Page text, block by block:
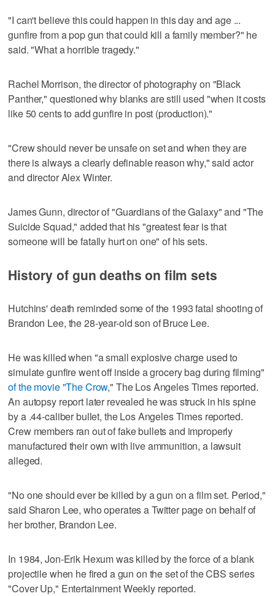
"I can't believe this could happen in this day and age ...
gunfire from a pop gun that could kill a family member?" he
said. "What a horrible tragedy."
Rachel Morrison, the director of photography on "Black
Panther," questioned why blanks are still used "when it costs
like 50 cents to add gunfire in post (production)."
"Crew should never be unsafe on set and when they are
there is always a clearly definable reason why," said actor
and director Alex Winter.
James Gunn, director of "Guardians of the Galaxy" and "The
Suicide Squad," added that his "greatest fear is that
someone will be fatally hurt on one" of his sets.
History of gun deaths on film sets
Hutchins' death reminded some of the 1993 fatal shooting of
Brandon Lee, the 28-year-old son of Bruce Lee.
He was killed when "a small explosive charge used to
simulate gunfire went off inside a grocery bag during filming"
of the movie "The Crow," The Los Angeles Times reported.
An autopsy report later revealed he was struck in his spine
by a .44-caliber bullet, the Los Angeles Times reported.
Crew members ran out of fake bullets and improperly
manufactured their own with live ammunition, a lawsuit
alleged.
"No one should ever be killed by a gun on a film set. Period,"
said Sharon Lee, who operates a Twitter page on behalf of
her brother, Brandon Lee.
In 1984, Jon-Erik Hexum was killed by the force of a blank
projectile when he fired a gun on the set of the CBS series
"Cover Up," Entertainment Weekly reported.